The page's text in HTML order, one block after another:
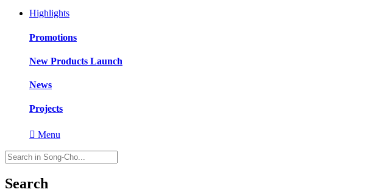
Highlights
Promotions
New Products Launch
News
Projects
 Menu
Search